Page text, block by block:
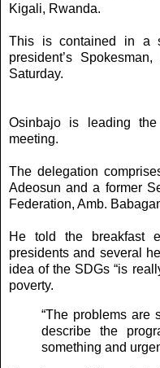
Kigali, Rwanda.
This is contained in a
president’s
Saturday.
Osinbajo is leading
meeting.
The delegation
Adeosun and a former
Federation, Amb.
He told the breakfast
presidents and several
idea of the SDGs “is
poverty.
“The problems are
describe the
something and